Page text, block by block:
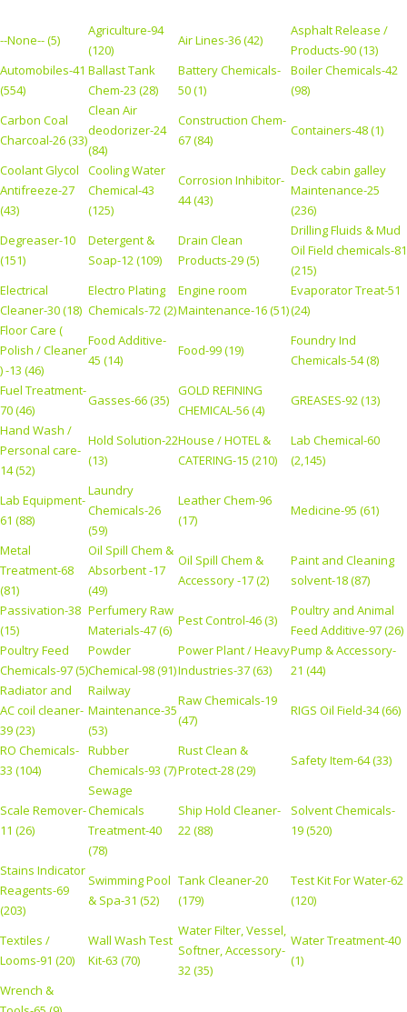
--None-- (5)
Agriculture-94
(120)
Air Lines-36 (42)
Asphalt Release /
Products-90 (13)
Automobiles-41
(554)
Ballast Tank
Chem-23 (28)
Battery Chemicals-
50 (1)
Boiler Chemicals-42
(98)
Carbon Coal
Charcoal-26 (33)
Clean Air
deodorizer-24
(84)
Construction Chem-
67 (84)
Containers-48 (1)
Coolant Glycol
Antifreeze-27
(43)
Cooling Water
Chemical-43
(125)
Corrosion Inhibitor-
44 (43)
Deck cabin galley
Maintenance-25
(236)
Degreaser-10
(151)
Detergent &
Soap-12 (109)
Drain Clean
Products-29 (5)
Drilling Fluids & Mud
Oil Field chemicals-81
(215)
Electrical
Cleaner-30 (18)
Electro Plating
Chemicals-72 (2)
Engine room
Maintenance-16 (51)
Evaporator Treat-51
(24)
Floor Care (
Polish / Cleaner
) -13 (46)
Food Additive-
45 (14)
Food-99 (19)
Foundry Ind
Chemicals-54 (8)
Fuel Treatment-
70 (46)
Gasses-66 (35)
GOLD REFINING
CHEMICAL-56 (4)
GREASES-92 (13)
Hand Wash /
Personal care-
14 (52)
Hold Solution-22
(13)
House / HOTEL &
CATERING-15 (210)
Lab Chemical-60
(2,145)
Lab Equipment-
61 (88)
Laundry
Chemicals-26
(59)
Leather Chem-96
(17)
Medicine-95 (61)
Metal
Treatment-68
(81)
Oil Spill Chem &
Absorbent -17
(49)
Oil Spill Chem &
Accessory -17 (2)
Paint and Cleaning
solvent-18 (87)
Passivation-38
(15)
Perfumery Raw
Materials-47 (6)
Pest Control-46 (3)
Poultry and Animal
Feed Additive-97 (26)
Poultry Feed
Chemicals-97 (5)
Powder
Chemical-98 (91)
Power Plant / Heavy
Industries-37 (63)
Pump & Accessory-
21 (44)
Radiator and
AC coil cleaner-
39 (23)
Railway
Maintenance-35
(53)
Raw Chemicals-19
(47)
RIGS Oil Field-34 (66)
RO Chemicals-
33 (104)
Rubber
Chemicals-93 (7)
Rust Clean &
Protect-28 (29)
Safety Item-64 (33)
Scale Remover-
11 (26)
Sewage
Chemicals
Treatment-40
(78)
Ship Hold Cleaner-
22 (88)
Solvent Chemicals-
19 (520)
Stains Indicator
Reagents-69
(203)
Swimming Pool
& Spa-31 (52)
Tank Cleaner-20
(179)
Test Kit For Water-62
(120)
Textiles /
Looms-91 (20)
Wall Wash Test
Kit-63 (70)
Water Filter, Vessel,
Softner, Accessory-
32 (35)
Water Treatment-40
(1)
Wrench &